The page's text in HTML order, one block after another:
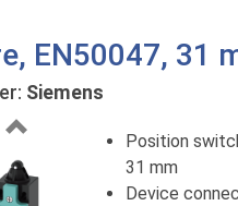
EN50047, 31
Siemens
Previous
Position
31 mm
Device